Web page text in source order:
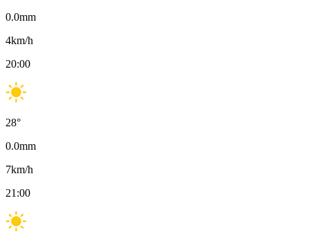
0.0mm
4km/h
20:00
28°
0.0mm
7km/h
21:00